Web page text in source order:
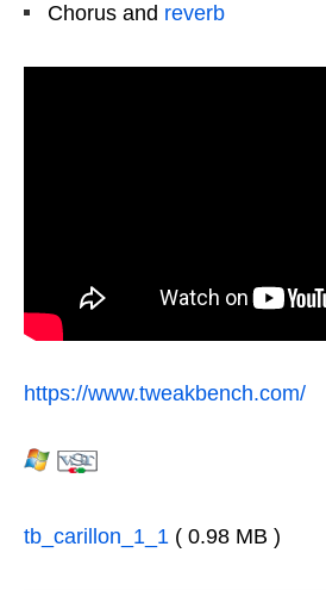
Chorus and reverb
https://www.tweakbench.com/
tb_carillon_1_1 ( 0.98 MB )